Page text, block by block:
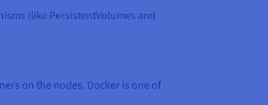
(like PersistentVolumes and
on the nodes. Docker is one of